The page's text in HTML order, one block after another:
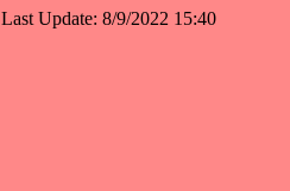
Last Update: 8/9/2022 15:40